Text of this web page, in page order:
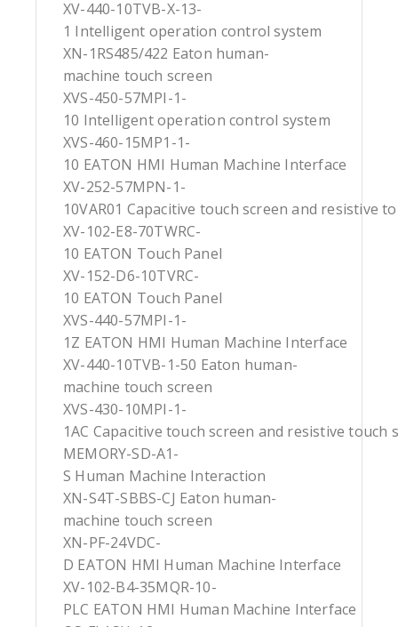
XV-440-10TVB-X-13-
1 Intelligent operation control system
XN-1RS485/422 Eaton human-
machine touch screen
XVS-450-57MPI-1-
10 Intelligent operation control system
XVS-460-15MP1-1-
10 EATON HMI Human Machine Interface
XV-252-57MPN-1-
10VAR01 Capacitive touch screen and resistive
XV-102-E8-70TWRC-
10 EATON Touch Panel
XV-152-D6-10TVRC-
10 EATON Touch Panel
XVS-440-57MPI-1-
1Z EATON HMI Human Machine Interface
XV-440-10TVB-1-50 Eaton human-
machine touch screen
XVS-430-10MPI-1-
1AC Capacitive touch screen and resistive touch
MEMORY-SD-A1-
S Human Machine Interaction
XN-S4T-SBBS-CJ Eaton human-
machine touch screen
XN-PF-24VDC-
D EATON HMI Human Machine Interface
XV-102-B4-35MQR-10-
PLC EATON HMI Human Machine Interface